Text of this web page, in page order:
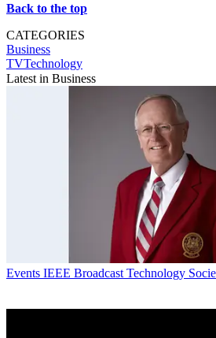
Back to the top
CATEGORIES
Business
TVTechnology
Latest in Business
Events IEEE Broadcast Technology